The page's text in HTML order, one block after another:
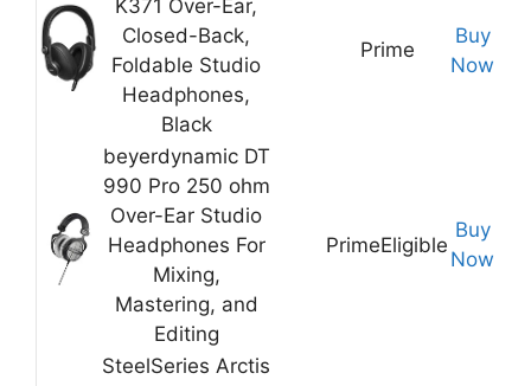
K371 Over-Ear,
Closed-Back,
Foldable Studio
Headphones,
Black
Prime
Buy
Now
beyerdynamic DT
990 Pro 250 ohm
Over-Ear Studio
Headphones For
Mixing,
Mastering, and
Editing
PrimeEligible
Buy
Now
SteelSeries Arctis